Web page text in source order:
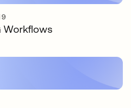
Workflows